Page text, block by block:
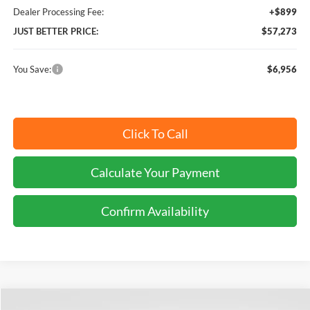
Dealer Processing Fee:
+$899
JUST BETTER PRICE:
$57,273
You Save: $6,956
Click To Call
Calculate Your Payment
Confirm Availability